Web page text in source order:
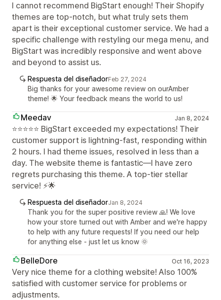
I cannot recommend BigStart enough! Their Shopify
themes are top-notch, but what truly sets them
apart is their exceptional customer service. We had a
specific challenge with restyling our mega menu, and
BigStart was incredibly responsive and went above
and beyond to assist us.
Respuesta del diseñadorFeb 27, 2024
Big thanks for your awesome review on ourAmber
theme! 🌟 Your feedback means the world to us!
Meedav Jan 8, 2024
⭐⭐⭐⭐⭐ BigStart exceeded my expectations! Their
customer support is lightning-fast, responding within
2 hours. I had theme issues, resolved in less than a
day. The website theme is fantastic—I have zero
regrets purchasing this theme. A top-tier stellar
service! ⚡🌟
Respuesta del diseñadorJan 8, 2024
Thank you for the super positive review 🙏! We love
how your store turned out with Amber and we're happy
to help with any future requests! If you need our help
for anything else - just let us know 🌞
BelleDore Oct 16, 2023
Very nice theme for a clothing website! Also 100%
satisfied with customer service for problems or
adjustments.